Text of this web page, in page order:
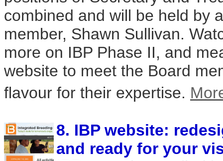
combined and will be held by
member, Shawn Sullivan.
more on IBP Phase II, and
website to meet the Board
flavour for their expertise.
8. IBP website:
and ready for your